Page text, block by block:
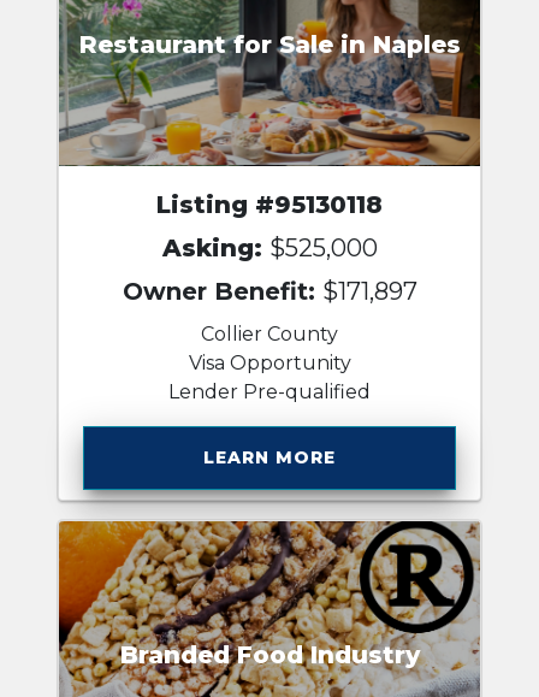
Restaurant for Sale in Naples
Listing #95130118
Asking: $525,000
Owner Benefit: $171,897
Collier County
Visa Opportunity
Lender Pre-qualified
LEARN MORE
Branded Food Industry